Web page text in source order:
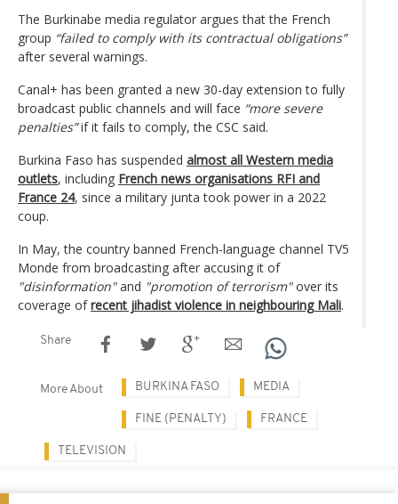
The Burkinabe media regulator argues that the French
group “failed to comply with its contractual obligations”
after several warnings.
Canal+ has been granted a new 30-day extension to fully
broadcast public channels and will face “more severe
penalties”if it fails to comply, the CSC said.
Burkina Faso has suspended almost all Western media
outlets, including French news organisations RFI and
France 24, since a military junta took power in a 2022
coup.
In May, the country banned French-language channel TV5
Monde from broadcasting after accusing it of
"disinformation"and "promotion of terrorism"over its
coverage ofrecent jihadist violence in neighbouring Mali.
Share
More About BURKINA FASO MEDIA
FINE (PENALTY) FRANCE
TELEVISION